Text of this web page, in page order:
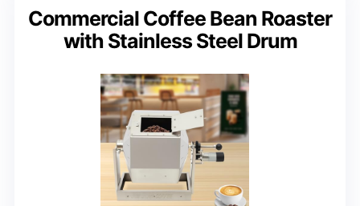
Commercial Coffee Bean Roaster
with Stainless Steel Drum